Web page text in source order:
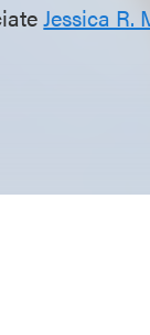
Jessica R.